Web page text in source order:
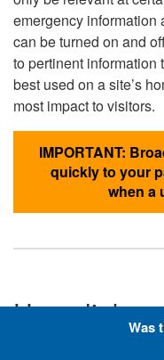
emergency information
can be turned on and
to pertinent information
best used on a site’s
most impact to visitors.
IMPORTANT:
quickly to your
when a
HyperlinksWas